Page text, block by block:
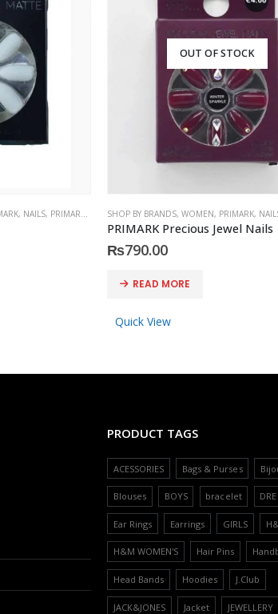
, NAILS, PRIMARK , ACCESSORIES
OUT OF STOCK
SHOP BY BRANDS, WOMEN, PRIMARK,
PRIMARK Precious Jewel Nails
₨790.00
READ MORE
Quick View
PRODUCT TAGS
ACESSORIES Bags & Purses
Blouses BOYS bracelet
Ear Rings Earrings GIRLS
H&M WOMEN'S Hair Pins
Head Bands Hoodies J.Club
JACK&JONES Jacket JEWELLERY